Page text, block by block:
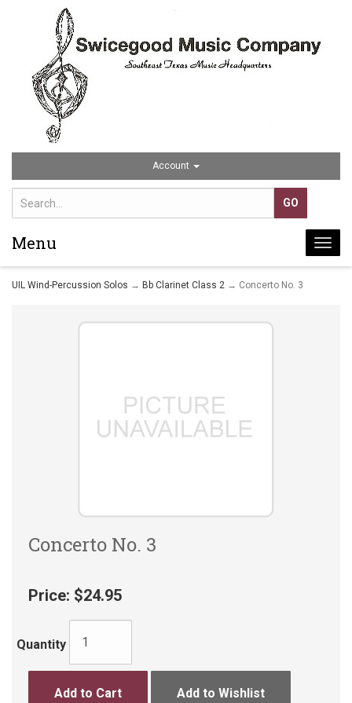
Account
Menu
UIL Wind-Percussion Solos → Bb Clarinet Class 2 → Concerto No. 3
Concerto No. 3
Price: $24.95
Quantity
Add to Cart Add to Wishlist